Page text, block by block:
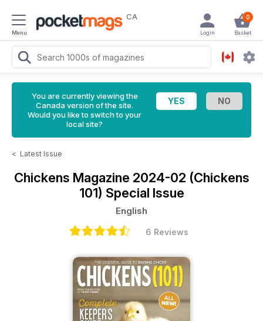
Menu
CA 0
Basket
Login
You are currently viewing the
Canada version of the site.
Would you like to switch to your
local site?
< Latest Issue
Chickens Magazine 2024-02 (Chickens
101) Special Issue
English
6 Reviews